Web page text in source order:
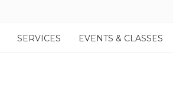
SERVICES EVENTS & CLASSES